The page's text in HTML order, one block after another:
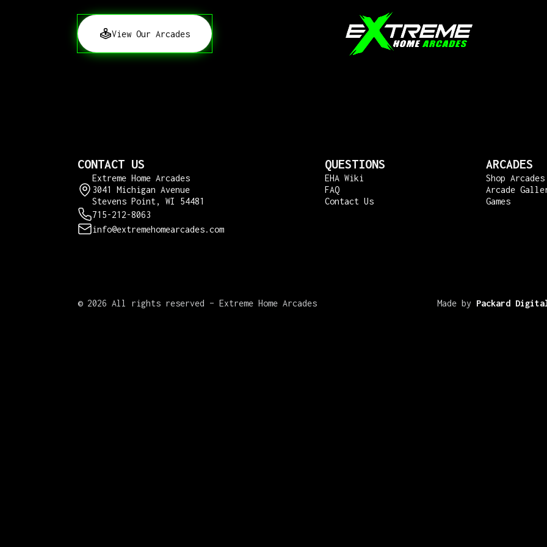
View Our Arcades
CONTACT US
Extreme Home Arcades
3041 Michigan Avenue
Stevens Point, WI 54481
715-212-8063
info@extremehomearcades.com
QUESTIONS
EHA Wiki
FAQ
Contact Us
ARCADES
Shop Arcades
Arcade
Games
© 2026 All rights reserved – Extreme Home Arcades Made by Packard